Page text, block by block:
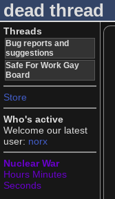
dead thread
Threads
Bug reports and
suggestions
Safe For Work Gay
Board
Store
Who's active
Welcome our latest
user: norx
Nuclear War
Hours Minutes
Seconds